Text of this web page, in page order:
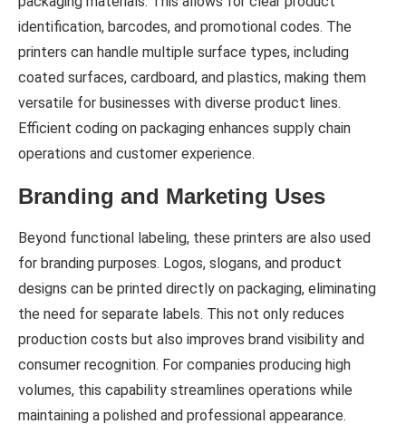
identification, barcodes, and promotional codes. The
printers can handle multiple surface types, including
coated surfaces, cardboard, and plastics, making them
versatile for businesses with diverse product lines.
Efficient coding on packaging enhances supply chain
operations and customer experience.
Branding and Marketing Uses
Beyond functional labeling, these printers are also used
for branding purposes. Logos, slogans, and product
designs can be printed directly on packaging, eliminating
the need for separate labels. This not only reduces
production costs but also improves brand visibility and
consumer recognition. For companies producing high
volumes, this capability streamlines operations while
maintaining a polished and professional appearance.